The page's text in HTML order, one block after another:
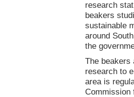
research
beakers
sustainable
around
the
The beakers
research to
area is
Commission